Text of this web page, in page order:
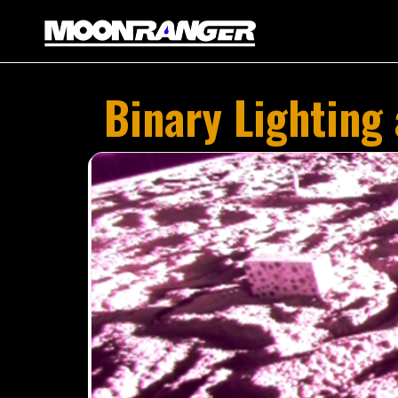
Binary